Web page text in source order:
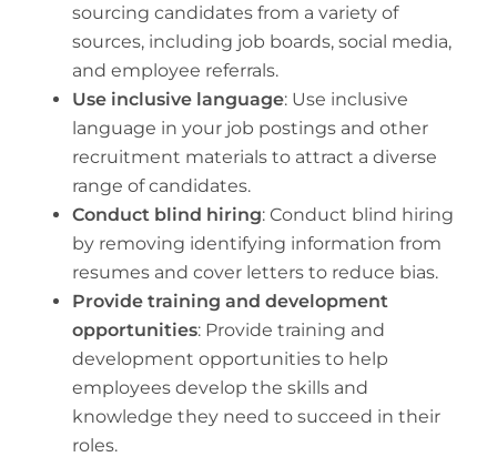
sourcing candidates from a variety of
sources, including job boards, social media,
and employee referrals.
Use inclusive language: Use inclusive
language in your job postings and other
recruitment materials to attract a diverse
range of candidates.
Conduct blind hiring: Conduct blind hiring
by removing identifying information from
resumes and cover letters to reduce bias.
Provide training and development
opportunities: Provide training and
development opportunities to help
employees develop the skills and
knowledge they need to succeed in their
roles.